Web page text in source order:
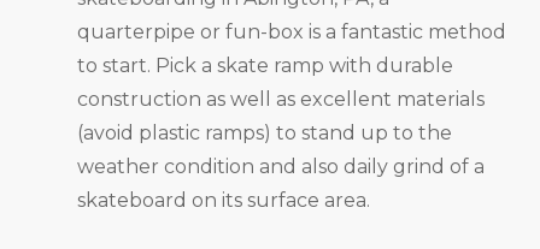
quarterpipe or fun-box is a fantastic method
to start. Pick a skate ramp with durable
construction as well as excellent materials
(avoid plastic ramps) to stand up to the
weather condition and also daily grind of a
skateboard on its surface area.